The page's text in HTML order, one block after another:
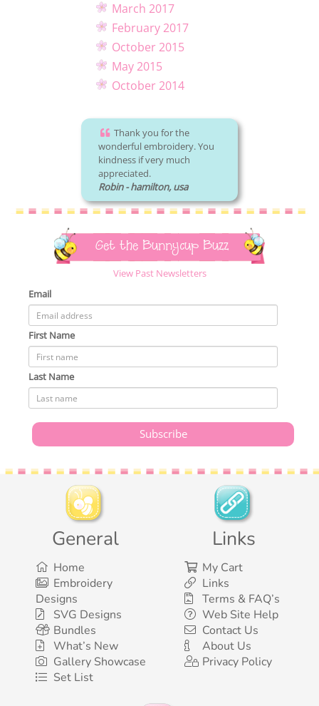
March 2017
February 2017
October 2015
May 2015
October 2014
Thank you for the
wonderful embroidery. You
kindness if very much
appreciated.
Robin - hamilton, usa
Get the Bunnycup Buzz
View Past Newsletters
Email
First Name
Last Name
General
Home
Embroidery
Designs
SVG Designs
Bundles
What’s New
Gallery Showcase
Set List
Links
My Cart
Links
Terms & FAQ’s
Web Site Help
Contact Us
About Us
Privacy Policy